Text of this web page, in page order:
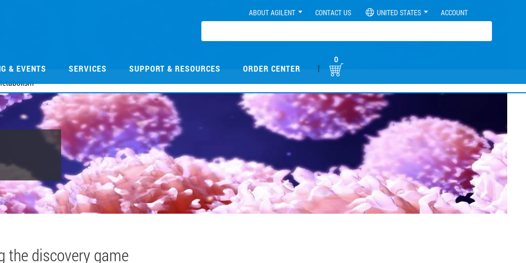
ABOUT AGILENT CONTACT US UNITED STATES ACCOUNT
& EVENTS SERVICES SUPPORT & RESOURCES ORDER CENTER |
0
the discovery game